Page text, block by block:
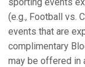
(e.g., Football vs.
events that are
complimentary
may be offered in